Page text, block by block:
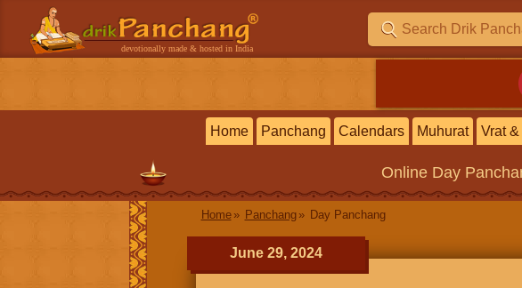
devotionally made & hosted in India
Home Panchang Calendars Muhurat Vrat
Online Day
Home Panchang Day Panchang
June 29, 2024